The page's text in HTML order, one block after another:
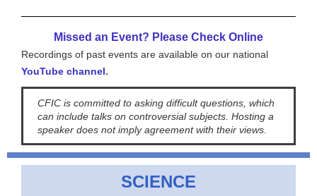
Missed an Event? Please Check Online
Recordings of past events are available on our national
YouTube channel.
CFIC is committed to asking difficult questions, which
can include talks on controversial subjects. Hosting a
speaker does not imply agreement with their views.
SCIENCE